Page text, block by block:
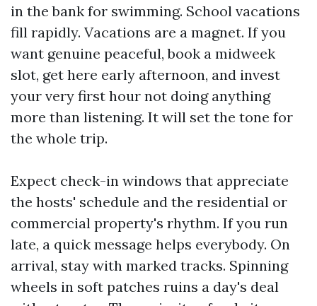
in the bank for swimming. School vacations
fill rapidly. Vacations are a magnet. If you
want genuine peaceful, book a midweek
slot, get here early afternoon, and invest
your very first hour not doing anything
more than listening. It will set the tone for
the whole trip.
Expect check-in windows that appreciate
the hosts' schedule and the residential or
commercial property's rhythm. If you run
late, a quick message helps everybody. On
arrival, stay with marked tracks. Spinning
wheels in soft patches ruins a day's deal